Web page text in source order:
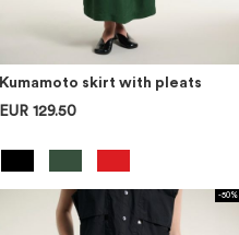
Kumamoto skirt with pleats
EUR 129.50
-50%